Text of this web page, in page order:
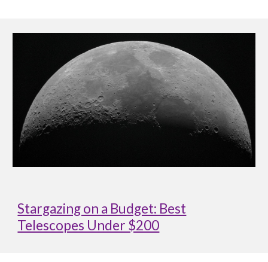
Stargazing on a Budget: Best
Telescopes Under $200